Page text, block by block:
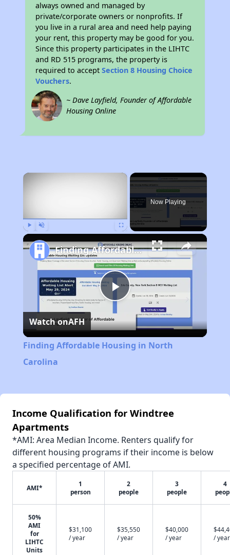
always owned and managed by
private/corporate owners or nonprofits. If
you live in a rural area and need help paying
your rent, this property may be good for you.
Since this property participates in the LIHTC
and RD 515 programs, the property is
required to acceptSection 8 Housing Choice
Vouchers.
~ Dave Layfield, Founder of Affordable
Housing Online
×
Now Playing
Play
Video
Finding Affordable Housing in North Carolina
Watch onAFH
Finding Affordable Housing in North
Carolina
Income Qualification for Windtree
Apartments
*AMI: Area Median Income. Renters qualify for
different housing programs if their income is below
a specified percentage of AMI.
AMI*
1
person
2
people
3
people
4
50%
AMI
for
LIHTC
Units
$31,100
/ year
$35,550
/ year
$40,000
/ year
/ year